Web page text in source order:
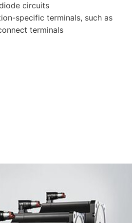
circuits
specific terminals, such as
terminals